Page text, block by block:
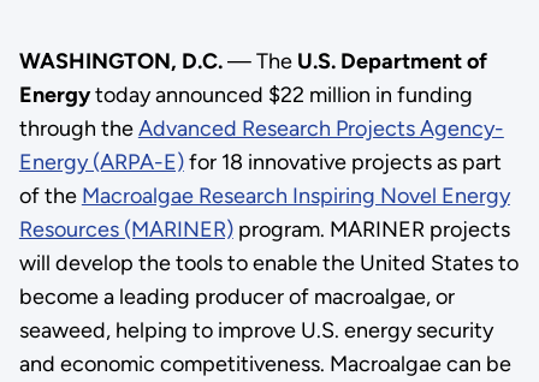
WASHINGTON, D.C.— The U.S. Department of
Energytoday announced $22 million in funding
through theAdvanced Research Projects Agency-
Energy (ARPA-E)for 18 innovative projects as part
of the Macroalgae Research Inspiring Novel Energy
Resources (MARINER)program. MARINER projects
will develop the tools to enable the United States to
become a leading producer of macroalgae, or
seaweed, helping to improve U.S. energy security
and economic competitiveness. Macroalgae can be